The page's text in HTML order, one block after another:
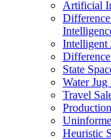
Artificial
Intelligent
State
Water
Travel
Heuristic